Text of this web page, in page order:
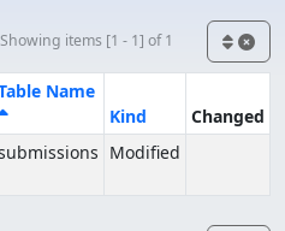
Showing items [1 - 1] of 1
Name
Kind
Changed
Modified